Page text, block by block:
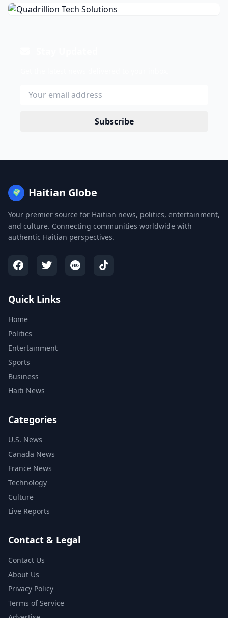
Subscribe
🌍 Haitian Globe
Your premier source for Haitian news, politics, entertainment,
and culture. Connecting communities worldwide with
authentic Haitian perspectives.
Quick Links
Home
Politics
Entertainment
Sports
Business
Haiti News
Categories
U.S. News
Canada News
France News
Technology
Culture
Live Reports
Contact & Legal
Contact Us
About Us
Privacy Policy
Terms of Service